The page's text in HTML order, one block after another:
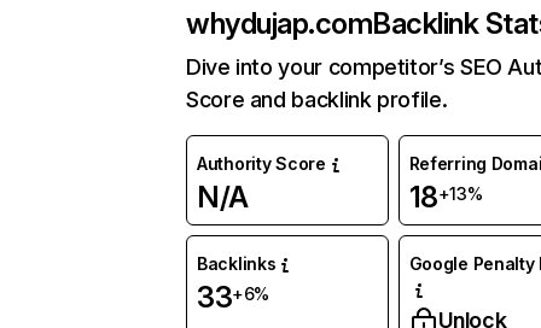
whydujap.comBacklink
Dive into your competitor’s SEO
Score and backlink profile.
Authority Score
N/A
Referring
18+13%
Backlinks
33+6%
Google Penalty
Unlock